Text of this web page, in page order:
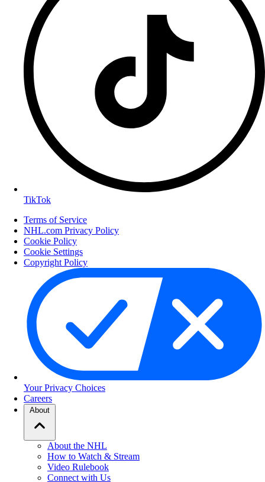
TikTok
Terms of Service
NHL.com Privacy Policy
Cookie Policy
Cookie Settings
Copyright Policy
Your Privacy Choices
Careers
About
About the NHL
How to Watch & Stream
Video Rulebook
Connect with Us